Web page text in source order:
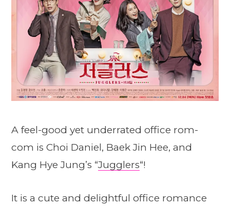
A feel-good yet underrated office rom-
com is Choi Daniel, Baek Jin Hee, and
Kang Hye Jung’s “Jugglers“!
It is a cute and delightful office romance